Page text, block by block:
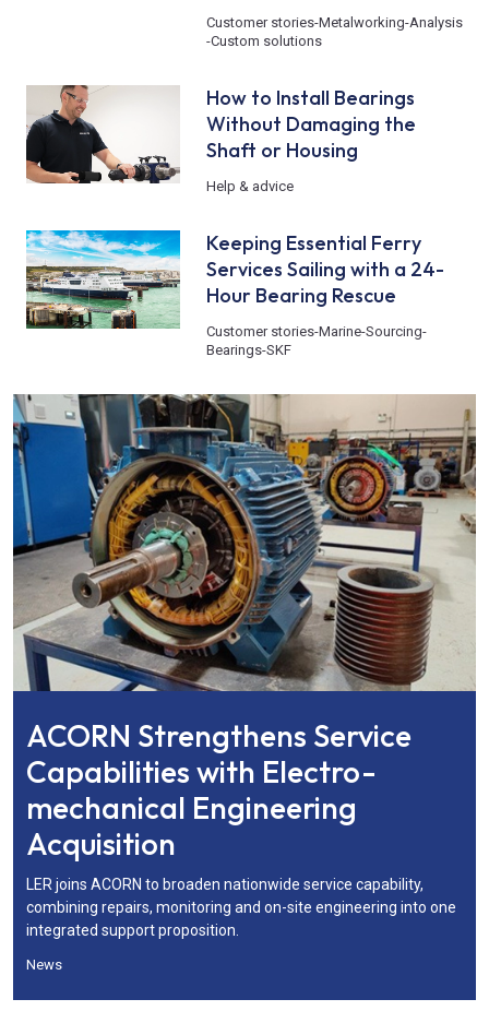
Customer stories-Metalworking-Analysis
-Custom solutions
How to Install Bearings
Without Damaging the
Shaft or Housing
Help & advice
Keeping Essential Ferry
Services Sailing with a 24-
Hour Bearing Rescue
Customer stories-Marine-Sourcing-
Bearings-SKF
ACORN Strengthens Service
Capabilities with Electro-
mechanical Engineering
Acquisition
LER joins ACORN to broaden nationwide service capability,
combining repairs, monitoring and on-site engineering into one
integrated support proposition.
News